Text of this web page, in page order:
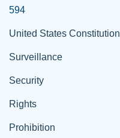
594
United States Constitution
Surveillance
Security
Rights
Prohibition